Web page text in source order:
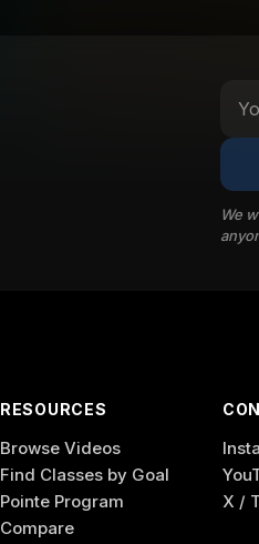
We
RESOURCES
Browse Videos
Find Classes by Goal
Pointe Program
Compare
X /